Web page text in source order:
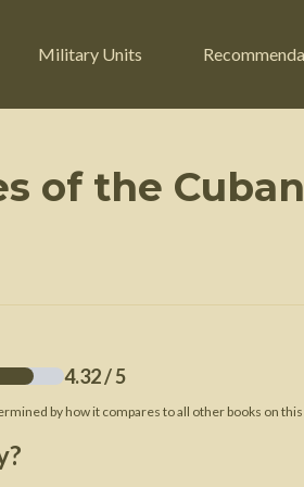
Russian Civil War
War of 1812
Engineers
Military Units
of the
4.32/ 5
by how it compares to all other books on